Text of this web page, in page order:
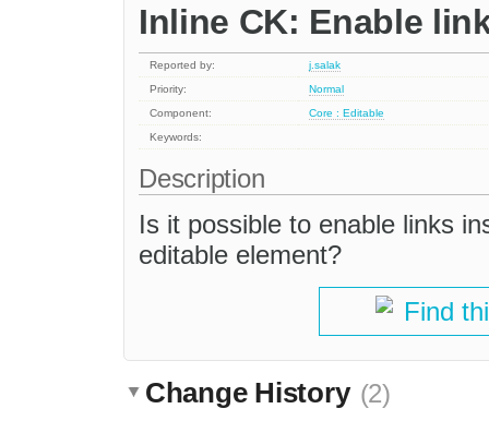
Inline CK: Enable
Reported by:
j.salak
Priority:
Normal
Component:
Core : Editable
Keywords:
Description
Is it possible to enable links
editable element?
Find
Change History (2)